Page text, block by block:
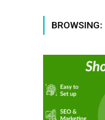
BROWSING: